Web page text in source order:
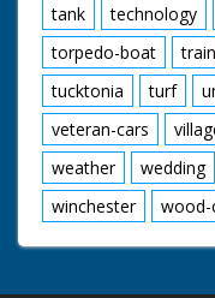
tank
technology
torpedo-boat
train
tucktonia
turf
veteran-cars
weather
wedding
winchester
wood-